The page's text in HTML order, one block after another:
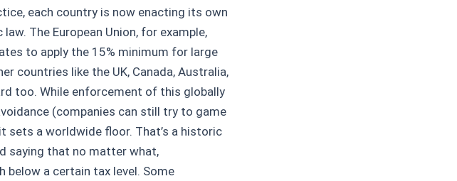
each country is now enacting its own
The European Union, for example,
to apply the 15% minimum for large
countries like the UK, Canada, Australia,
too. While enforcement of this globally
(companies can still try to game
sets a worldwide floor. That’s a historic
saying that no matter what,
below a certain tax level. Some